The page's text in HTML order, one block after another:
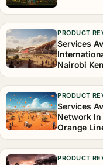
PRODUCT
Services
Nairobi
PRODUCT
Services
Network In
Orange
PRODUCT